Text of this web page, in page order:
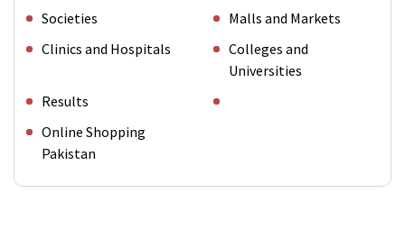
Societies
Malls and Markets
Clinics and Hospitals
Colleges and
Universities
Results
Online Shopping
Pakistan